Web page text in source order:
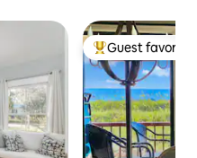
Top guest
Guest favorite